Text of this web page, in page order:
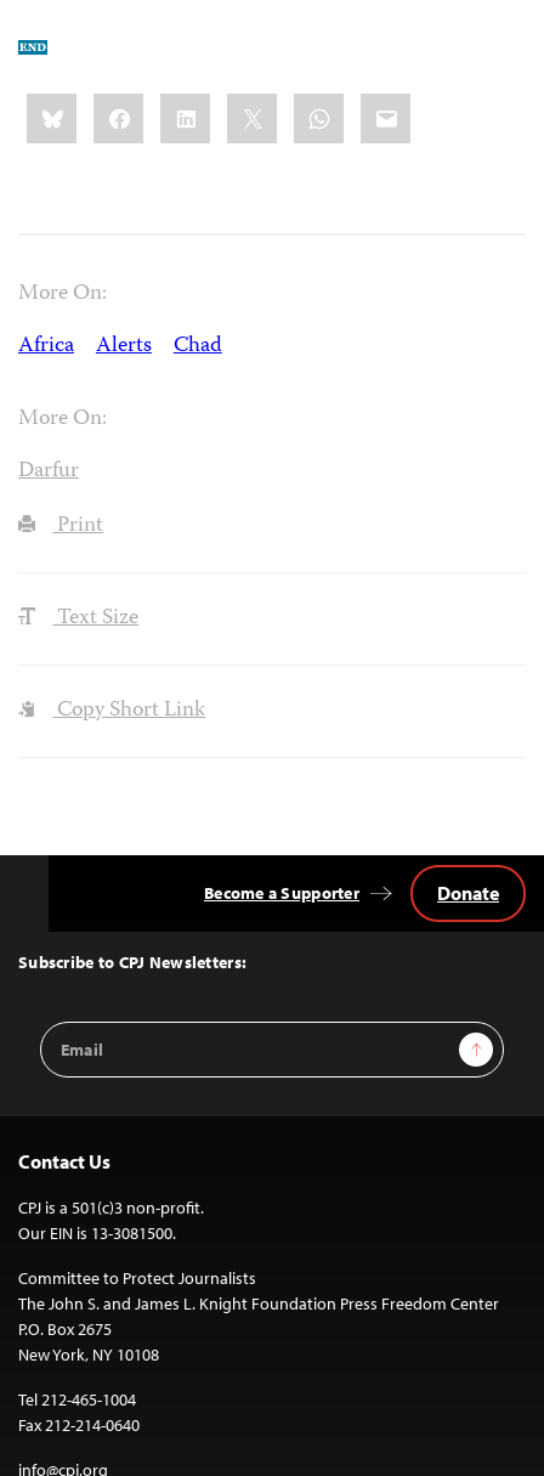
Share
this:BlueskyFacebookLinkedIn WhatsApp
Email
More On:
Africa
Alerts Chad
More On:
Darfur
Print
Text Size
Copy Short Link
Top
Subscribe to CPJ Newsletters:
Email
Address
Sign Up
Become a Supporter Donate
Contact Us
CPJ is a 501(c)3 non-profit.
Our EIN is 13-3081500.
Committee to Protect Journalists
The John S. and James L. Knight Foundation Press Freedom Center
P.O. Box 2675
New York, NY 10108
Tel 212-465-1004
Fax 212-214-0640
info@cpj.org